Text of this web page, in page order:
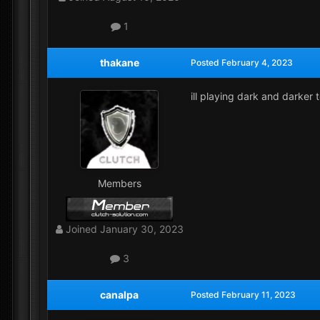
1
thakane
Members
Joined January 30, 2023
3
Posted February 4, 2023
ill playing dark and darker
canalpa Posted February 11, 2023